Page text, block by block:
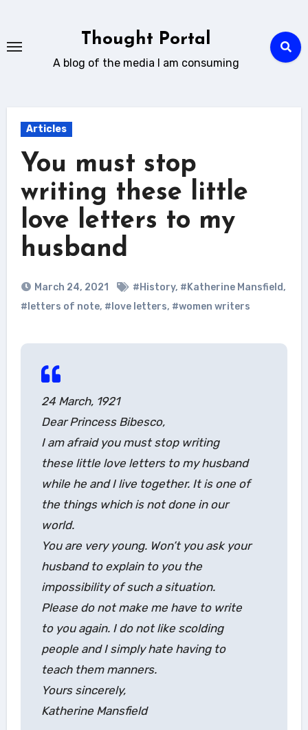
content
Thought Portal
A blog of the media I am consuming
Articles
You must stop
writing these little
love letters to my
husband
March 24, 2021 #History, #Katherine Mansfield,
#letters of note, #love letters, #women writers
24 March, 1921
Dear Princess Bibesco,
I am afraid you must stop writing
these little love letters to my husband
while he and I live together. It is one of
the things which is not done in our
world.
You are very young. Won’t you ask your
husband to explain to you the
impossibility of such a situation.
Please do not make me have to write
to you again. I do not like scolding
people and I simply hate having to
teach them manners.
Yours sincerely,
Katherine Mansfield